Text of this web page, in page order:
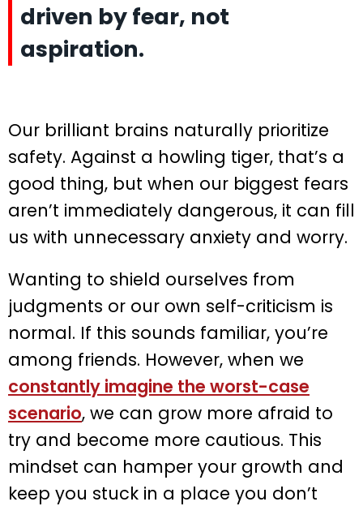
driven by fear, not
aspiration.
Our brilliant brains naturally prioritize
safety. Against a howling tiger, that’s a
good thing, but when our biggest fears
aren’t immediately dangerous, it can fill
us with unnecessary anxiety and worry.
Wanting to shield ourselves from
judgments or our own self-criticism is
normal. If this sounds familiar, you’re
among friends. However, when we
constantly imagine the worst-case
scenario, we can grow more afraid to
try and become more cautious. This
mindset can hamper your growth and
keep you stuck in a place you don’t